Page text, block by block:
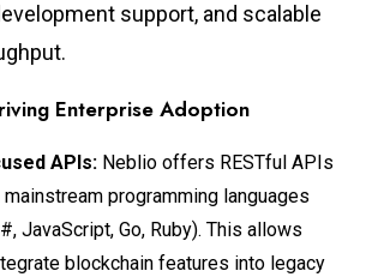
support, and scalable
Enterprise Adoption
APIs: Neblio offers RESTful APIs
programming languages
JavaScript, Go, Ruby). This allows
blockchain features into legacy